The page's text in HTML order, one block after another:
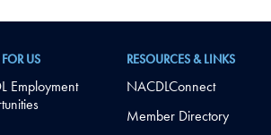
US
Employment
RESOURCES & LINKS
NACDLConnect
Member Directory